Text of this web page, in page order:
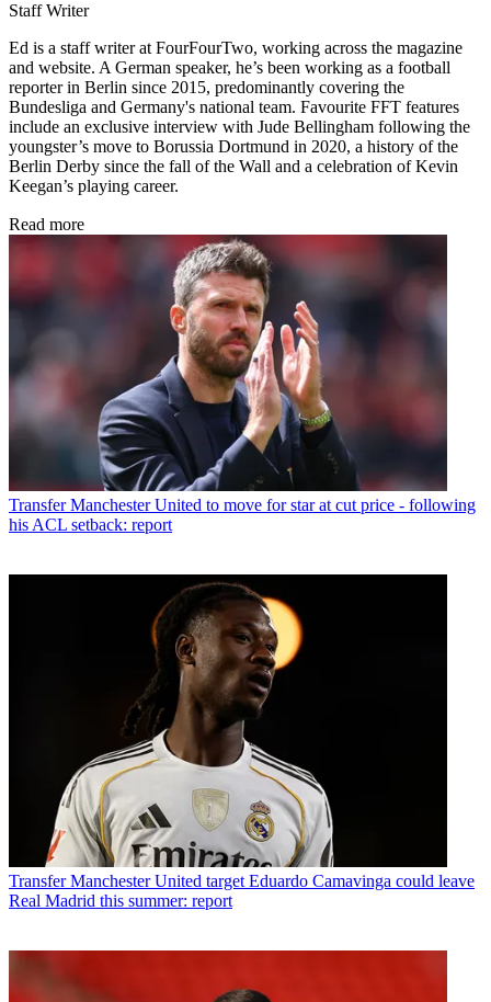
Staff Writer
Ed is a staff writer at FourFourTwo, working across the magazine
and website. A German speaker, he’s been working as a football
reporter in Berlin since 2015, predominantly covering the
Bundesliga and Germany's national team. Favourite FFT features
include an exclusive interview with Jude Bellingham following the
youngster’s move to Borussia Dortmund in 2020, a history of the
Berlin Derby since the fall of the Wall and a celebration of Kevin
Keegan’s playing career.
Read more
Transfer Manchester United to move for star at cut price - following
his ACL setback: report
Transfer Manchester United target Eduardo Camavinga could leave
Real Madrid this summer: report